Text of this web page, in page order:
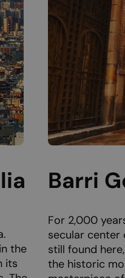
the
its
Barri
For 2,000
secular center
still found
the historic